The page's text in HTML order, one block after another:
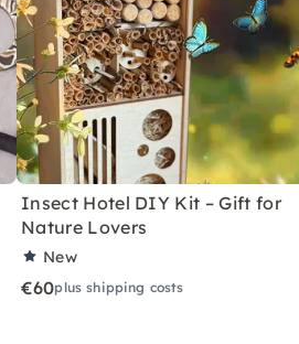
Insect Hotel DIY Kit – Gift for
Nature Lovers
New
€60plus shipping costs